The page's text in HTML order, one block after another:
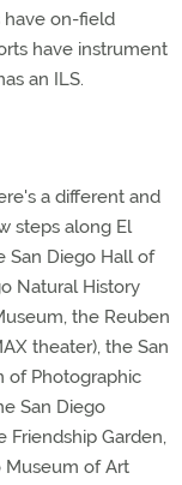
have on-field
have instrument
an ILS.
a different and
steps along El
San Diego Hall of
Natural History
the Reuben
theater), the San
of Photographic
San Diego
Friendship Garden,
Museum of Art